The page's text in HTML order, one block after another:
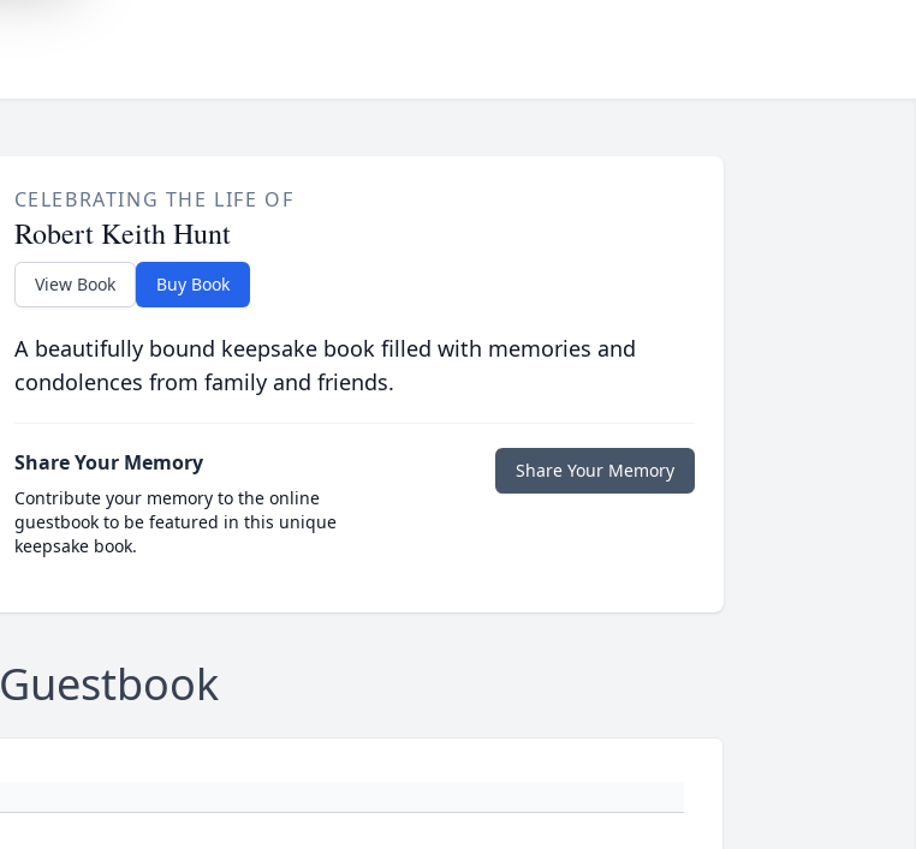
CELEBRATING THE LIFE OF
Robert Keith Hunt
View Book Buy Book
A beautifully bound keepsake book filled with memories and
condolences from family and friends.
Share Your Memory
Contribute your memory to the online
guestbook to be featured in this unique
keepsake book.
Share Your Memory
Guestbook